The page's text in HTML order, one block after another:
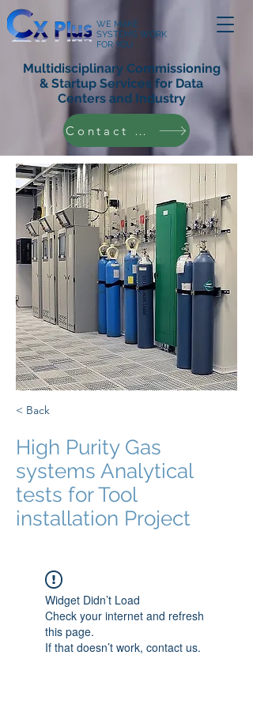
Multidisciplinary Commissioning
& Startup Services for Data
Centers and Industry
WE MAKE
SYSTEMS WORK
FOR YOU
Contact Us
< Back
High Purity Gas
systems Analytical
tests for Tool
installation Project
Widget Didn’t Load
Check your internet and refresh
this page.
If that doesn’t work, contact us.